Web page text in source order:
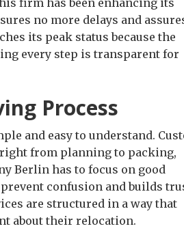
firm has been enhancing its
no more delays and
its peak status because the
every step is transparent for
Process
and easy to understand.
from planning to packing,
Berlin has to focus on good
confusion and builds
are structured in a way that
about their relocation.